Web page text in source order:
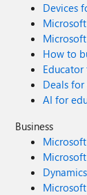
Devices
How to
Deals
AI for
Business